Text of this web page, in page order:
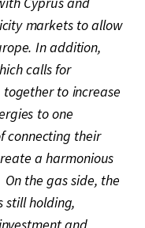
markets to allow
In addition,
calls for
to increase
to one
connecting their
a harmonious
On the gas side, the
still holding,